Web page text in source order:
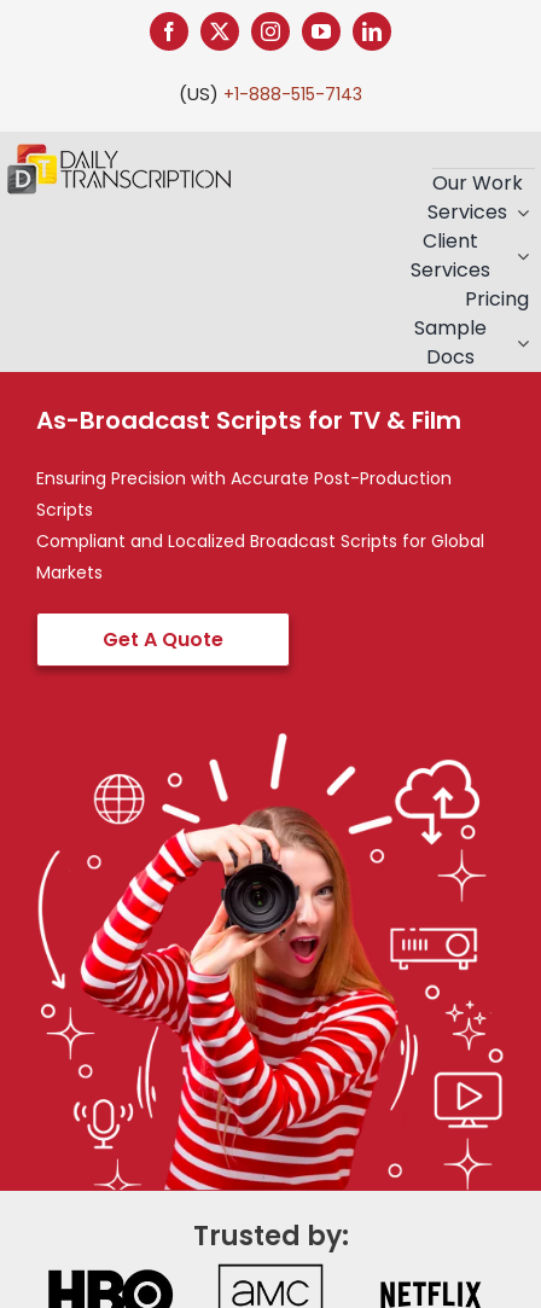
(US) +1-888-515-7143
Our Work
Services
Client
Services
Pricing
Sample
Docs
As-Broadcast Scripts for TV & Film
Ensuring Precision with Accurate Post-Production
Scripts
Compliant and Localized Broadcast Scripts for Global
Markets
Get A Quote
Trusted by: